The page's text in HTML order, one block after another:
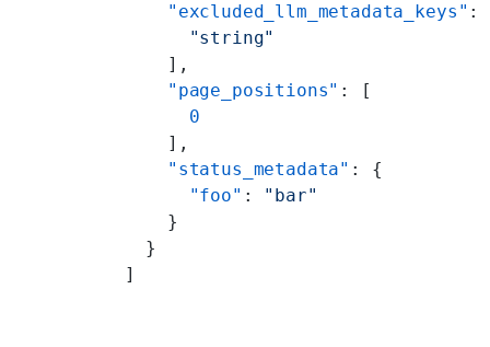
    "excluded_llm_metadata_keys"
:
      "string"
    ],
    "page_positions"
: [
      0
    ],
    "status_metadata"
: {
      "foo"
: "bar"
    }
  }
]